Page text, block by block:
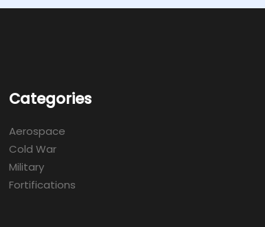
Categories
Aerospace
Cold War
Military
Fortifications